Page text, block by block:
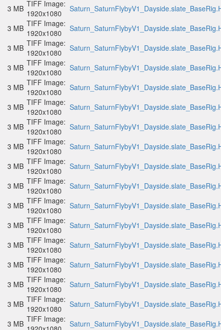
3 MB TIFF Image:
1920x1080
3 MB TIFF Image:
1920x1080
3 MB TIFF Image:
1920x1080
3 MB TIFF Image:
1920x1080
3 MB TIFF Image:
1920x1080
3 MB TIFF Image:
1920x1080
3 MB TIFF Image:
1920x1080
3 MB TIFF Image:
1920x1080
3 MB TIFF Image:
1920x1080
3 MB TIFF Image:
1920x1080
3 MB TIFF Image:
1920x1080
3 MB TIFF Image:
1920x1080
3 MB TIFF Image:
1920x1080
3 MB TIFF Image:
1920x1080
3 MB TIFF Image:
1920x1080
3 MB TIFF Image:
1920x1080
3 MB TIFF Image: